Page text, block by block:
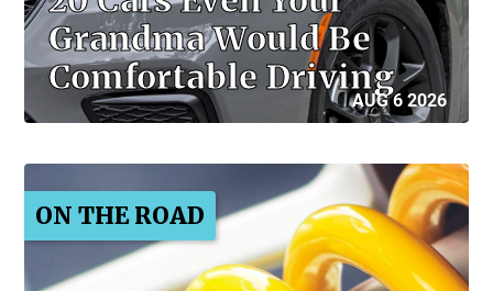
Grandma Would Be
Comfortable Driving
AUG 6 2026
ON THE ROAD